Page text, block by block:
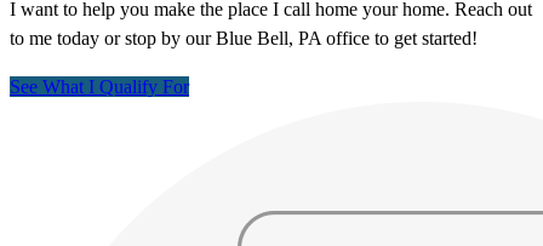
I want to help you make the place I call home your home. Reach out
to me today or stop by our Blue Bell, PA office to get started!
See What I Qualify For